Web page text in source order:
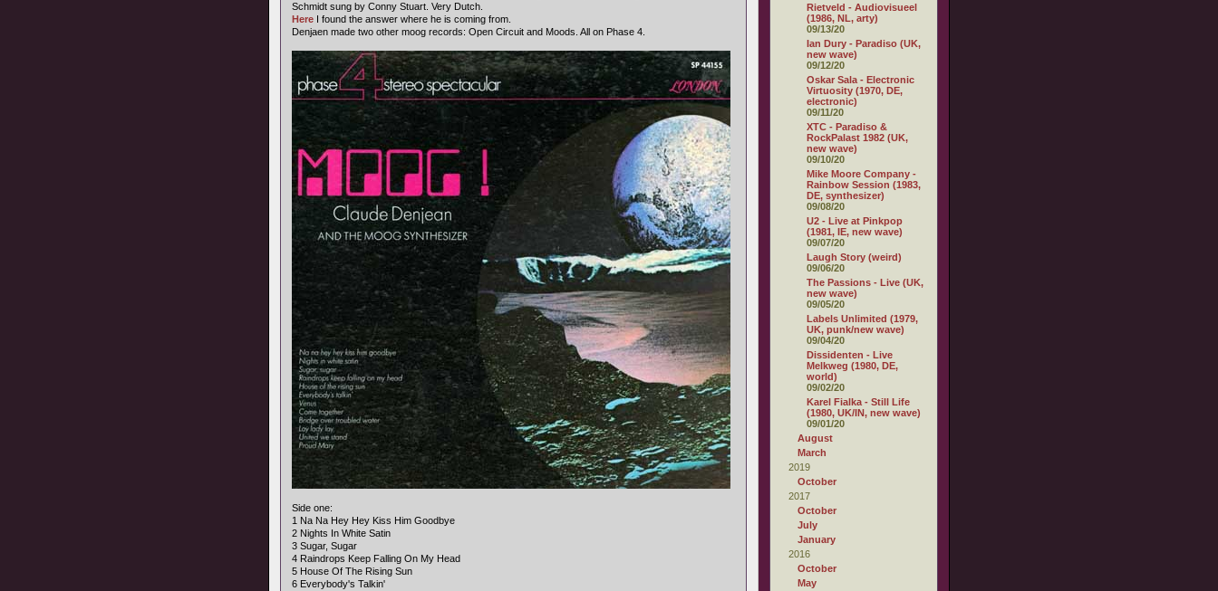
Schmidt sung by Conny Stuart. Very Dutch.
Here I found the answer where he is coming from.
Denjaen made two other moog records: Open Circuit and Moods. All on Phase 4.
Side one:
1 Na Na Hey Hey Kiss Him Goodbye
2 Nights In White Satin
3 Sugar, Sugar
4 Raindrops Keep Falling On My Head
5 House Of The Rising Sun
6 Everybody's Talkin'
Rietveld - Audiovisueel
(1986, NL, arty)
09/13/20
Ian Dury - Paradiso (UK,
new wave)
09/12/20
Oskar Sala - Electronic
Virtuosity (1970, DE,
electronic)
09/11/20
XTC - Paradiso &
RockPalast 1982 (UK,
new wave)
09/10/20
Mike Moore Company -
Rainbow Session (1983,
DE, synthesizer)
09/08/20
U2 - Live at Pinkpop
(1981, IE, new wave)
09/07/20
Laugh Story (weird)
09/06/20
The Passions - Live (UK,
new wave)
09/05/20
Labels Unlimited (1979,
UK, punk/new wave)
09/04/20
Dissidenten - Live
Melkweg (1980, DE,
world)
09/02/20
Karel Fialka - Still Life
(1980, UK/IN, new wave)
09/01/20
August
March
2019
October
2017
October
July
January
2016
October
May